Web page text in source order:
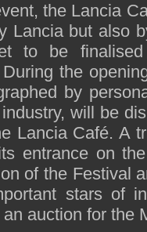
the Lancia
Lancia but also
to be
the
by
will be
Lancia Café. A
entrance on
of the Festival
stars of
auction for the